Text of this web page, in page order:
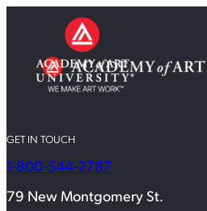
GET IN TOUCH
1-800-544-2787
79 New Montgomery St.